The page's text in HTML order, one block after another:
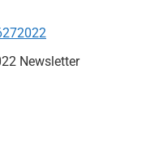
Newsletter